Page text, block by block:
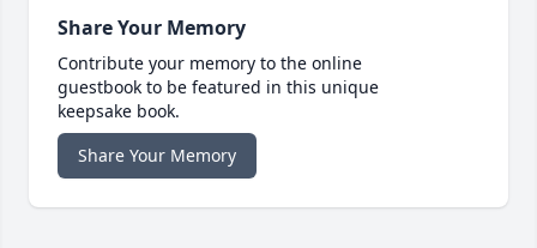
Share Your Memory
Contribute your memory to the online
guestbook to be featured in this unique
keepsake book.
Share Your Memory